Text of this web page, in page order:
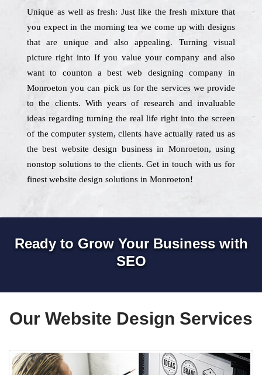
Unique as well as fresh: Just like the fresh mixture that
you expect in the morning tea we come up with designs
that are unique and also appealing. Turning visual
picture right into If you value your company and also
want to counton a best web designing company in
Monroeton you can pick us for the services we provide
to the clients. With years of research and invaluable
ideas regarding turning the real life right into the screen
of the computer system, clients have actually rated us as
the best website design business in Monroeton, using
nonstop solutions to the clients. Get in touch with us for
finest website design solutions in Monroeton!
Ready to Grow Your Business with
SEO
Our Website Design Services